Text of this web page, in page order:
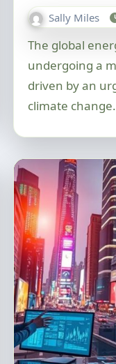
Sally Miles
The global energy landscape is
undergoing a
driven by an
climate